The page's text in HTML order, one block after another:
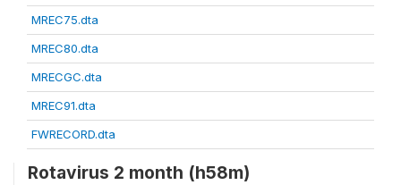
MREC75.dta
MREC80.dta
MRECGC.dta
MREC91.dta
FWRECORD.dta
Rotavirus 2 month (h58m)